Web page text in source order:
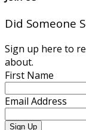
Did Someone
Sign up here to
about.
First Name
Email Address